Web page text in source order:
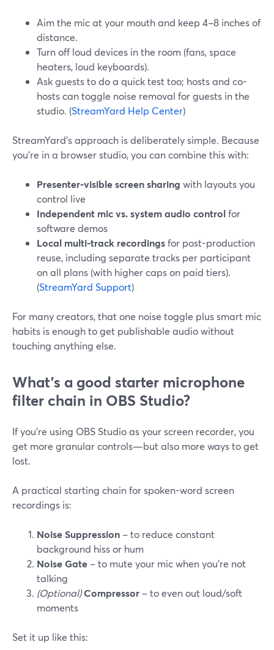
Aim the mic at your mouth and keep 4–8 inches of
distance.
Turn off loud devices in the room (fans, space
heaters, loud keyboards).
Ask guests to do a quick test too; hosts and co-
hosts can toggle noise removal for guests in the
studio. (StreamYard Help Center)
StreamYard’s approach is deliberately simple. Because
you’re in a browser studio, you can combine this with:
Presenter-visible screen sharing with layouts you
control live
Independent mic vs. system audio controlfor
software demos
Local multi-track recordingsfor post-production
reuse, including separate tracks per participant
on all plans (with higher caps on paid tiers).
(StreamYard Support)
For many creators, that one noise toggle plus smart mic
habits is enough to get publishable audio without
touching anything else.
What’s a good starter microphone
filter chain in OBS Studio?
If you’re using OBS Studio as your screen recorder, you
get more granular controls—but also more ways to get
lost.
A practical starting chain for spoken-word screen
recordings is:
Noise Suppression – to reduce constant
background hiss or hum
Noise Gate – to mute your mic when you’re not
talking
(Optional)Compressor – to even out loud/soft
moments
Set it up like this: